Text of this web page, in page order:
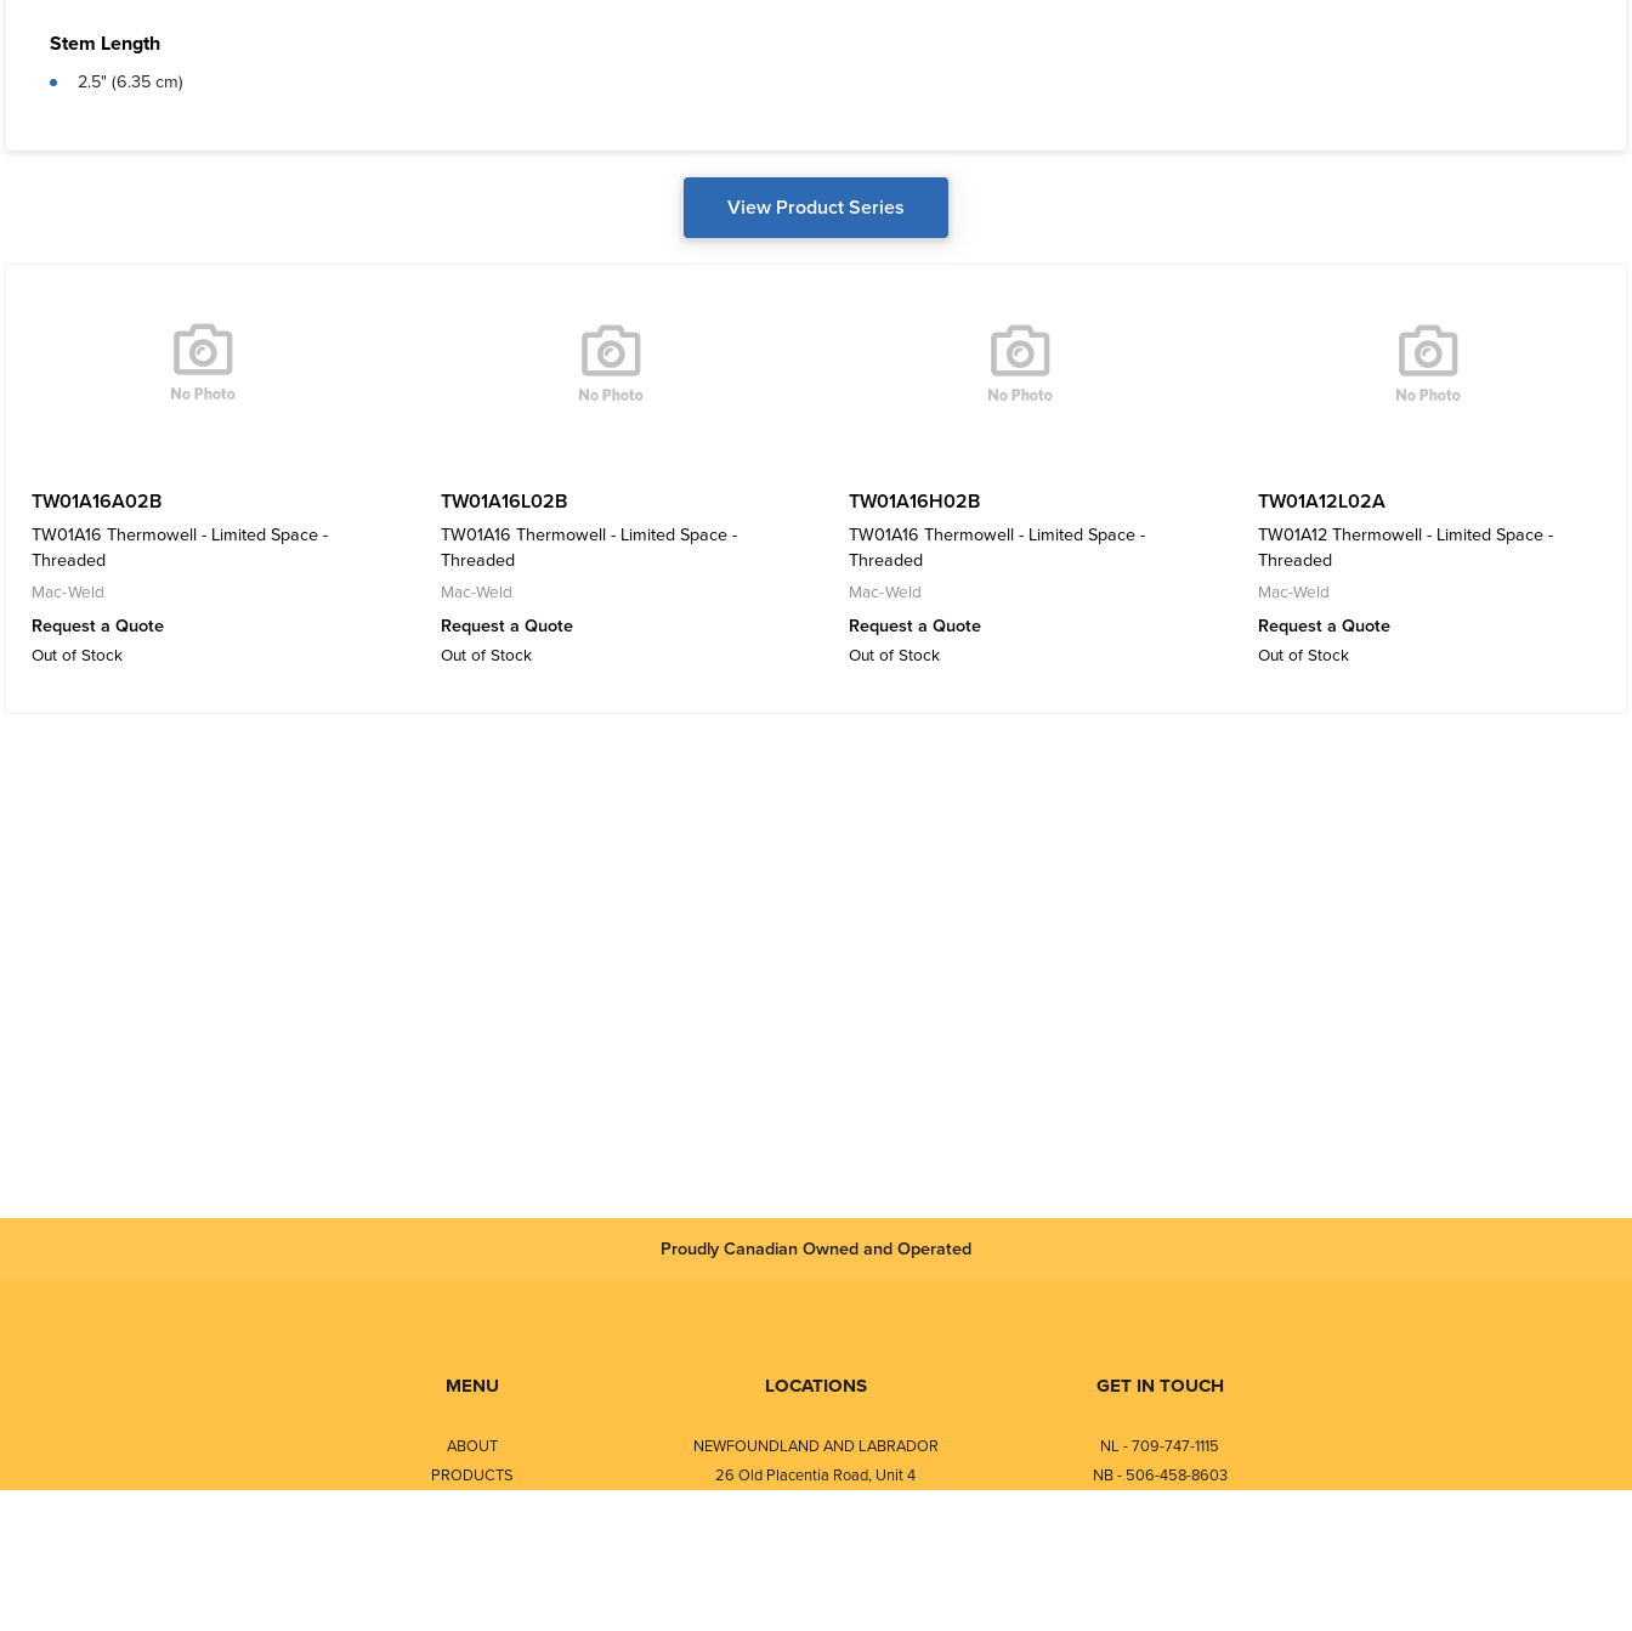
Stem Length
2.5" (6.35 cm)
View Product Series
TW01A16A02B
TW01A16 Thermowell - Limited Space -
Threaded
Mac-Weld
Request a Quote
Out of Stock
TW01A16L02B
TW01A16 Thermowell - Limited Space -
Threaded
Mac-Weld
Request a Quote
Out of Stock
TW01A16H02B
TW01A16 Thermowell - Limited Space -
Threaded
Mac-Weld
Request a Quote
Out of Stock
TW01A12L02A
TW01A12 Thermowell - Limited Space -
Threaded
Mac-Weld
Request a Quote
Out of Stock
Proudly Canadian Owned and Operated
MENU
ABOUT
PRODUCTS
LOCATIONS
NEWFOUNDLAND AND LABRADOR
26 Old Placentia Road, Unit 4
GET IN TOUCH
NL - 709-747-1115
NB - 506-458-8603